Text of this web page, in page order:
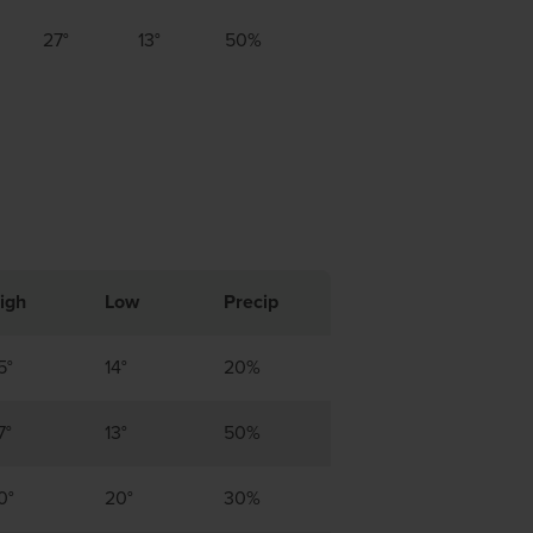
27° 13° 50%
Low Precip
14° 20%
13° 50%
20° 30%